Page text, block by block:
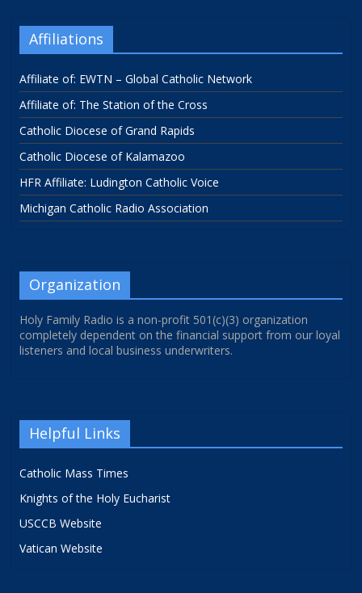
Affiliations
Affiliate of: EWTN – Global Catholic Network
Affiliate of: The Station of the Cross
Catholic Diocese of Grand Rapids
Catholic Diocese of Kalamazoo
HFR Affiliate: Ludington Catholic Voice
Michigan Catholic Radio Association
Organization
Holy Family Radio is a non-profit 501(c)(3) organization
completely dependent on the financial support from our loyal
listeners and local business underwriters.
Helpful Links
Catholic Mass Times
Knights of the Holy Eucharist
USCCB Website
Vatican Website